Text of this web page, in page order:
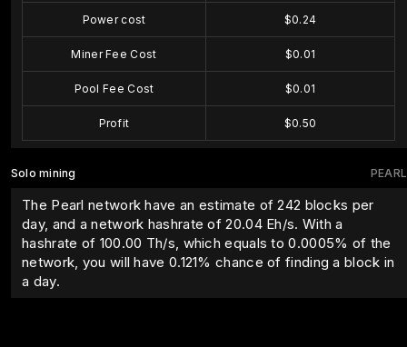
Power cost $0.24
Miner Fee Cost $0.01
Pool Fee Cost $0.01
Profit $0.50
PEARL
Solo mining
The Pearl network have an estimate of 242 blocks per
day, and a network hashrate of 20.04 Eh/s. With a
hashrate of 100.00 Th/s, which equals to0.0005% of the
network, you will have 0.121% chance of finding a block in
a day.